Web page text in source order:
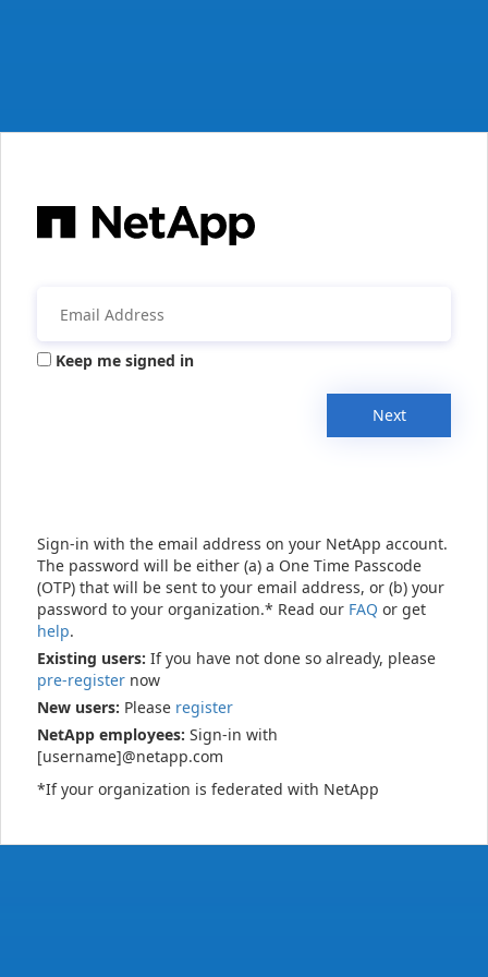
Keep me signed in
Next
Sign-in with the email address on your NetApp account.
The password will be either (a) a One Time Passcode
(OTP) that will be sent to your email address, or (b) your
password to your organization.* Read our FAQ or get
help.
Existing users: If you have not done so already, please
pre-register now
New users: Please register
NetApp employees: Sign-in with
[username]@netapp.com
*If your organization is federated with NetApp